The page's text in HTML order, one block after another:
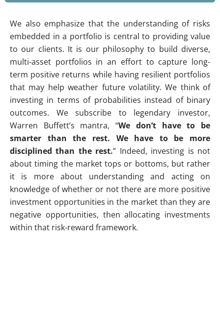
We also emphasize that the understanding of risks
embedded in a portfolio is central to providing value
to our clients. It is our philosophy to build diverse,
multi-asset portfolios in an effort to capture long-
term positive returns while having resilient portfolios
that may help weather future volatility. We think of
investing in terms of probabilities instead of binary
outcomes. We subscribe to legendary investor,
Warren Buffett’s mantra, “We don’t have to be
smarter than the rest. We have to be more
disciplined than the rest.” Indeed, investing is not
about timing the market tops or bottoms, but rather
it is more about understanding and acting on
knowledge of whether or not there are more positive
investment opportunities in the market than they are
negative opportunities, then allocating investments
within that risk-reward framework.